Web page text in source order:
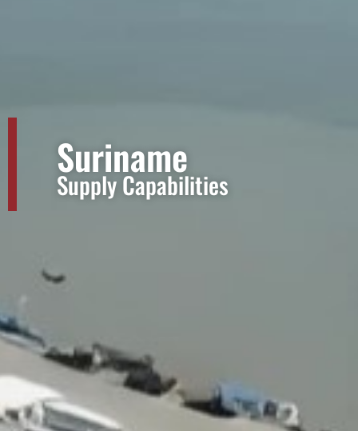
Suriname
Supply Capabilities